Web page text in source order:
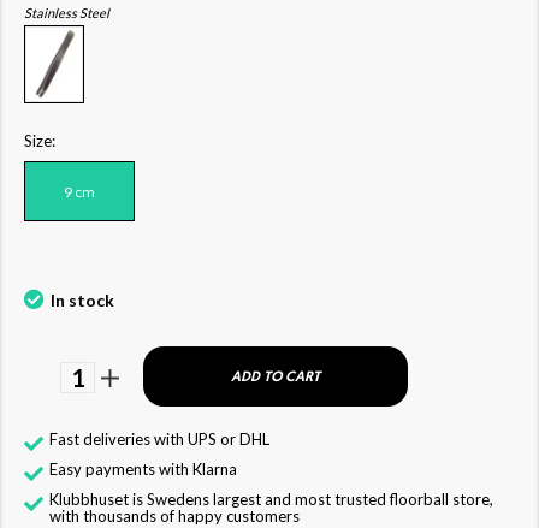
Stainless Steel
Size:
9 cm
In stock
1 ADD TO CART
Fast deliveries with UPS or DHL
Easy payments with Klarna
Klubbhuset is Swedens largest and most trusted floorball store,
with thousands of happy customers